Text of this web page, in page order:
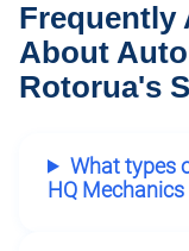
Frequently
About
Rotorua's
What types
HQ